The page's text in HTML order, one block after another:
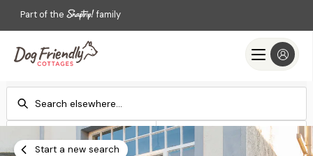
Part of the family
Add dates Add dates
Start a new search